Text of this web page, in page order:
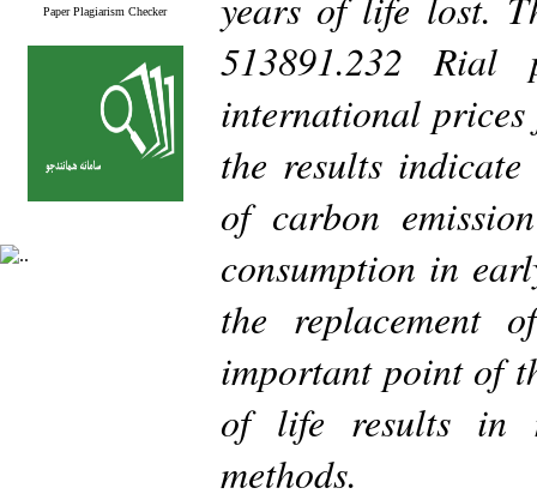
Paper Plagiarism Checker
513891.232
international
the results
of carbon
consumption in
the replacement
important point of
of life results in
methods.